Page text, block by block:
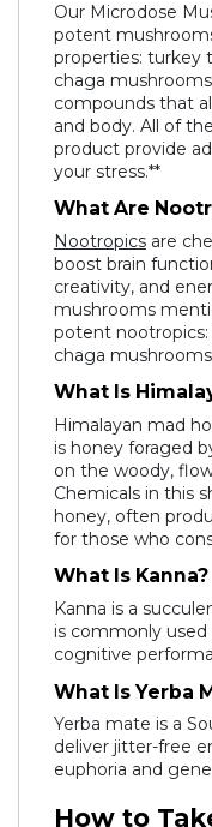
Our Microdose
potent
properties: turkey
chaga
compounds that
and body. All of
product provide
your stress.**
What Are
Nootropicsare
boost brain
creativity, and
mushrooms
potent nootropics:
chaga
What Is
Himalayan mad
is honey foraged
on the woody,
Chemicals in this
honey, often
for those who
What Is Kanna?
Kanna is a
is commonly
cognitive
What Is Yerba
Yerba mate is a
deliver jitter-free
euphoria and
How to